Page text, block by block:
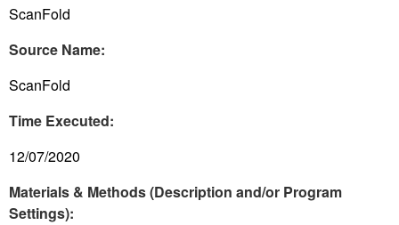
ScanFold
Source Name:
ScanFold
Time Executed:
12/07/2020
Materials & Methods (Description and/or Program
Settings):